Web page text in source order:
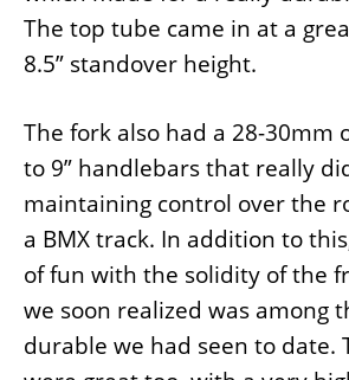
The top tube came in at a
8.5” standover height.
The fork also had a 28-30mm
to 9” handlebars that really
maintaining control over the
a BMX track. In addition to
of fun with the solidity of the
we soon realized was among
durable we had seen to date.